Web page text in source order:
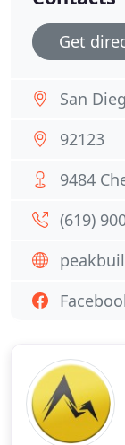
Get
San
92123
9484
(619)